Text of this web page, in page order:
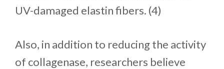
UV-damaged elastin fibers. (4)
Also, in addition to reducing the activity
of collagenase, researchers believe